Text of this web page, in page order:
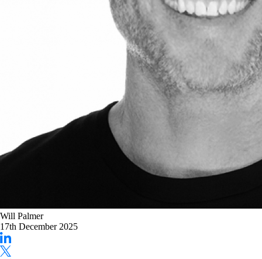
Will Palmer
17th December 2025